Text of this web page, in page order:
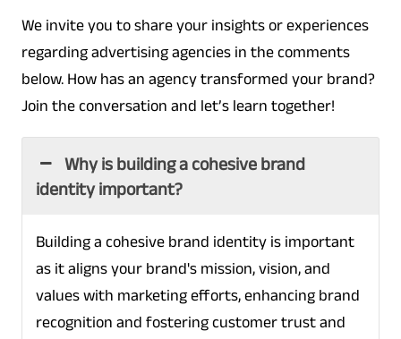
We invite you to share your insights or experiences
regarding advertising agencies in the comments
below. How has an agency transformed your brand?
Join the conversation and let’s learn together!
Why is building a cohesive brand
identity important?
Building a cohesive brand identity is important
as it aligns your brand's mission, vision, and
values with marketing efforts, enhancing brand
recognition and fostering customer trust and